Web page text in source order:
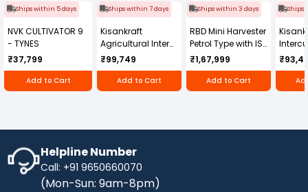
Ships within 5 days
NVK CULTIVATOR 9
- TYNES
₹37,799
Add to Cart
Ships within 7 days
Kisankraft
Agricultural Inter
Cultivator KK-IC-
250D
₹99,749
Add to Cart
Ships within 3 days
RBD Mini Harvester
Petrol Type with ISI
Honda Engine
RBD-RPR
₹1,67,999
Add to Cart
Ships
IC-
Helpline Number
Call: +91 9650660070
(Mon-Sun: 9am-8pm)